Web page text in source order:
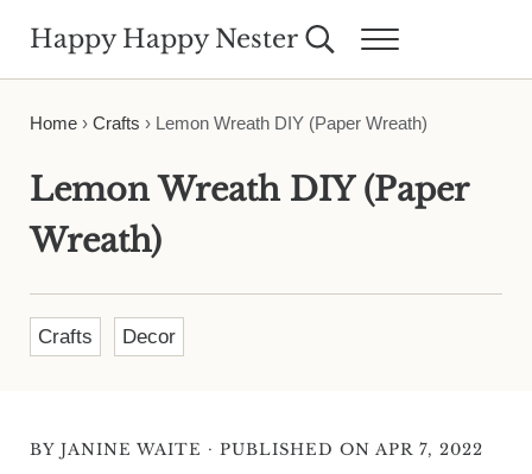
Happy Happy Nester Search...Menu
Home› Crafts › Lemon Wreath DIY (Paper Wreath)
Lemon Wreath DIY (Paper
Wreath)
Crafts Decor
BY JANINE WAITE · PUBLISHED ON APR 7, 2022